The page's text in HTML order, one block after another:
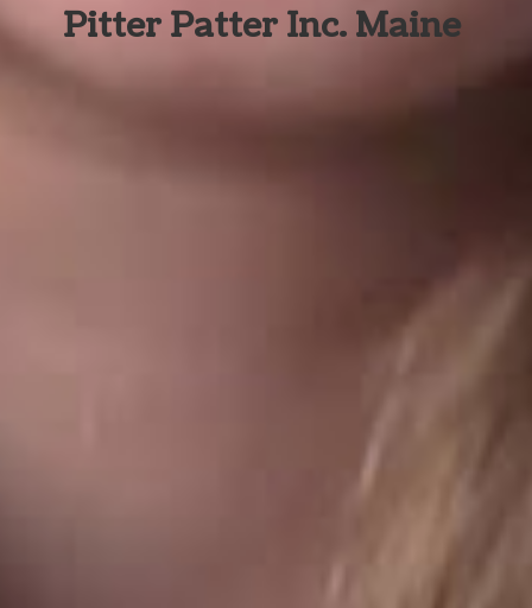
Pitter Patter Inc. Maine